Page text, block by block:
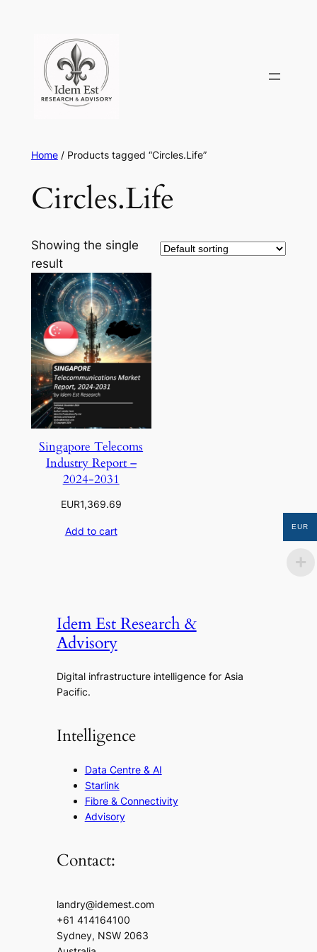
content
Home/ Products tagged “Circles.Life”
Circles.Life
Showing the single
result
Singapore Telecoms
Industry Report –
2024-2031
EUR1,369.69
Add to cart
Idem Est Research &
Advisory
Digital infrastructure intelligence for Asia
Pacific.
Intelligence
Data Centre & AI
Starlink
Fibre & Connectivity
Advisory
Contact:
landry@idemest.com
+61 414164100
Sydney, NSW 2063
EUR